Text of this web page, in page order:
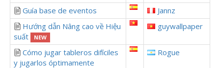
Guía base de eventos
Jannz
Hướng dẫn Nâng cao về Hiệu
suất
NEW
guywallpaper
Cómo jugar tableros difíciles
y jugarlos óptimamente
Rogue